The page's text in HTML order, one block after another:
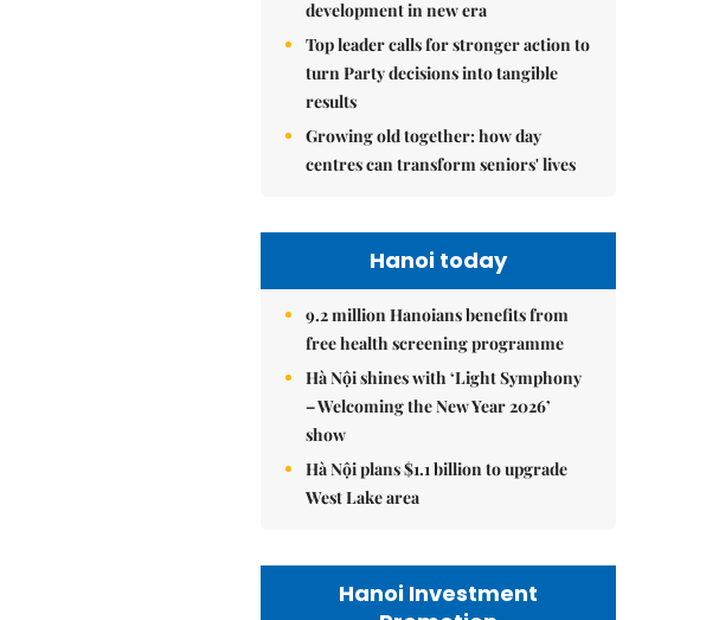
development in new era
Top leader calls for stronger action to
turn Party decisions into tangible
results
Growing old together: how day
centres can transform seniors' lives
Hanoi today
9.2 million Hanoians benefits from
free health screening programme
Hà Nội shines with ‘Light Symphony
– Welcoming the New Year 2026’
show
Hà Nội plans $1.1 billion to upgrade
West Lake area
Hanoi Investment